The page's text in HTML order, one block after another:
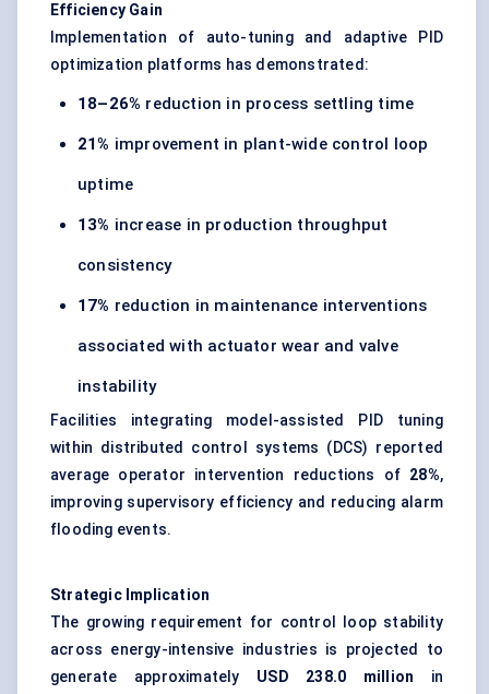
Efficiency Gain
Implementation of auto-tuning and adaptive PID
optimization platforms has demonstrated:
18–26% reduction in process settling time
21% improvement in plant-wide control loop
uptime
13% increase in production throughput
consistency
17% reduction in maintenance interventions
associated with actuator wear and valve
instability
Facilities integrating model-assisted PID tuning
within distributed control systems (DCS) reported
average operator intervention reductions of 28%,
improving supervisory efficiency and reducing alarm
flooding events.
Strategic Implication
The growing requirement for control loop stability
across energy-intensive industries is projected to
generate approximately USD 238.0 million in